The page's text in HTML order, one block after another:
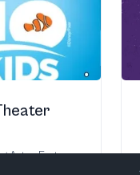
Arts·Fort